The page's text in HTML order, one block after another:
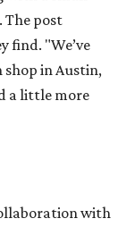
post
find. "We’ve
shop in Austin,
a little more
with